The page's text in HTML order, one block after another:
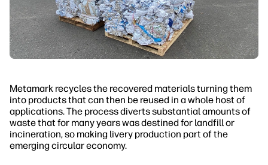
Metamark recycles the recovered materials turning them
into products that can then be reused in a whole host of
applications. The process diverts substantial amounts of
waste that for many years was destined for landfill or
incineration, so making livery production part of the
emerging circular economy.